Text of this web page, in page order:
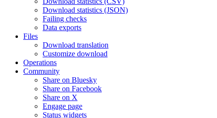
Download statistics (JSON)
Failing checks
Data exports
Files
Download translation
Customize download
Operations
Community
Share on Bluesky
Share on Facebook
Share on X
Engage page
Status widgets